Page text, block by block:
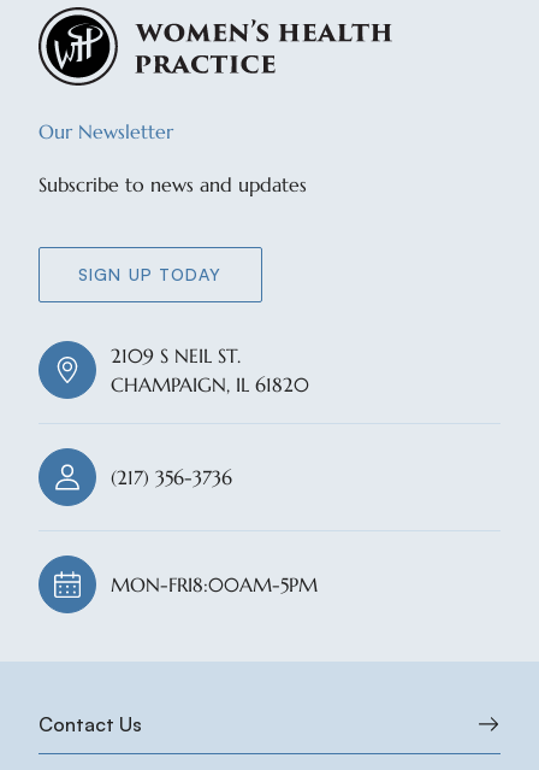
Our Newsletter
Subscribe to news and updates
SIGN UP TODAY
2109 S NEIL ST.
CHAMPAIGN, IL 61820
(217) 356-3736
MON-FRI8:00AM-5PM
Contact Us